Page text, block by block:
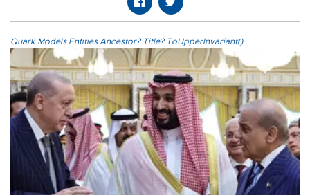
Quark.Models.Entities.Ancestor?.Title?.ToUpperInvariant()